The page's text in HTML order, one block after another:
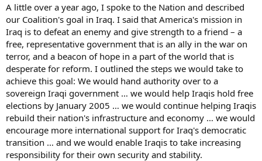
A little over a year ago, I spoke to the Nation and described
our Coalition's goal in Iraq. I said that America's mission in
Iraq is to defeat an enemy and give strength to a friend – a
free, representative government that is an ally in the war on
terror, and a beacon of hope in a part of the world that is
desperate for reform. I outlined the steps we would take to
achieve this goal: We would hand authority over to a
sovereign Iraqi government … we would help Iraqis hold free
elections by January 2005 … we would continue helping Iraqis
rebuild their nation's infrastructure and economy … we would
encourage more international support for Iraq's democratic
transition … and we would enable Iraqis to take increasing
responsibility for their own security and stability.